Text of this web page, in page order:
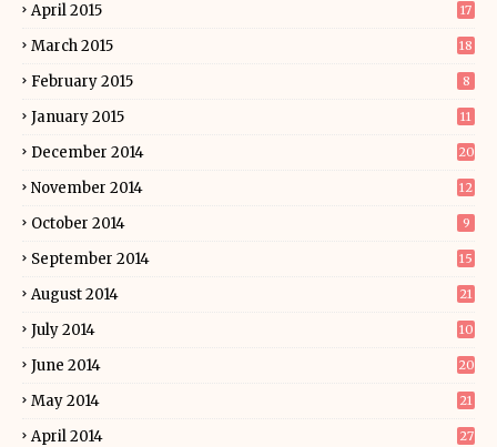
April 2015 17
March 2015 18
February 2015 8
January 2015 11
December 2014 20
November 2014 12
October 2014 9
September 2014 15
August 2014 21
July 2014 10
June 2014 20
May 2014 21
April 2014 27